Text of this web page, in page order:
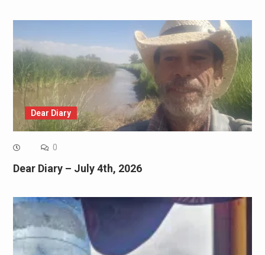
Dear Diary
0
Dear Diary – July 4th, 2026